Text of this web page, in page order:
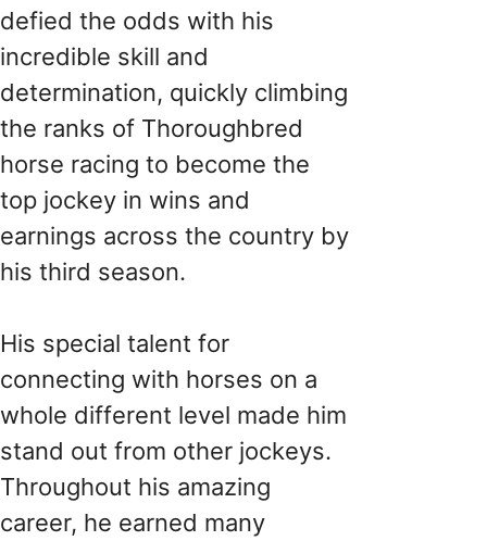
defied the odds with his
incredible skill and
determination, quickly climbing
the ranks of Thoroughbred
horse racing to become the
top jockey in wins and
earnings across the country by
his third season.
His special talent for
connecting with horses on a
whole different level made him
stand out from other jockeys.
Throughout his amazing
career, he earned many